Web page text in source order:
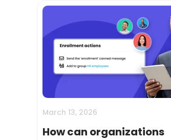
March 13, 2026
How can organizations